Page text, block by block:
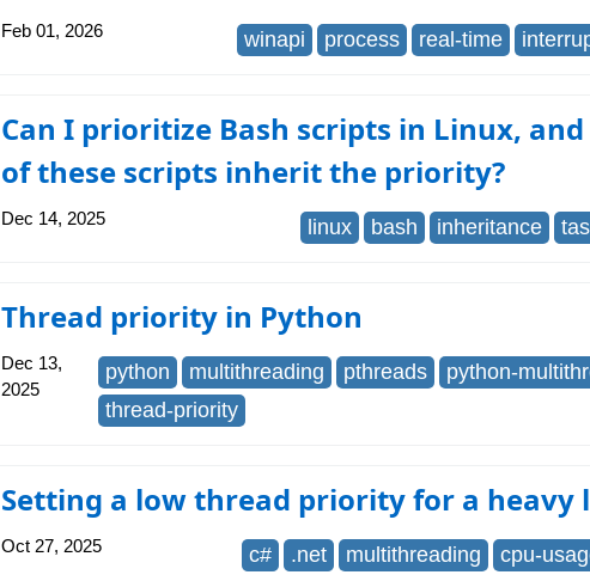
Feb 01, 2026 winapi process real-time
Can I prioritize Bash scripts in Linux,
of these scripts inherit the priority?
Dec 14, 2025 linux bash inheritance
Thread priority in Python
Dec 13,
2025
python multithreading pthreads
python-
thread-priority
Setting a low thread priority for a heavy
Oct 27, 2025 c# .net multithreading cpu-